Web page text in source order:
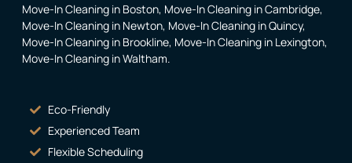
Move-In Cleaning in Boston, Move-In Cleaning in Cambridge,
Move-In Cleaning in Newton, Move-In Cleaning in Quincy,
Move-In Cleaning in Brookline, Move-In Cleaning in Lexington,
Move-In Cleaning in Waltham.
Eco-Friendly
Experienced Team
Flexible Scheduling